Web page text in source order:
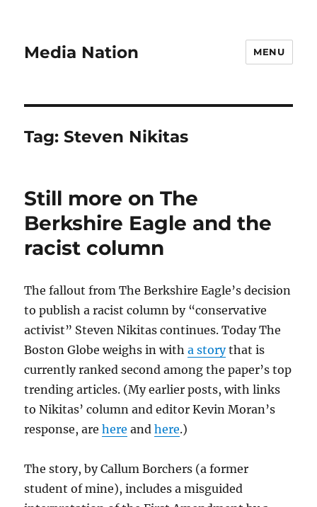
Media Nation MENU
Tag:Steven Nikitas
Still more on The
Berkshire Eagle and the
racist column
The fallout from The Berkshire Eagle’s decision
to publish a racist column by “conservative
activist” Steven Nikitas continues. Today The
Boston Globe weighs in witha storythat is
currently ranked second among the paper’s top
trending articles. (My earlier posts, with links
to Nikitas’ column and editor Kevin Moran’s
response, arehere andhere.)
The story, by Callum Borchers (a former
student of mine), includes a misguided